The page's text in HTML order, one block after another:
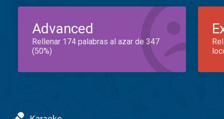
Advanced
Rellenar 174 palabras al azar de 347
(50%)